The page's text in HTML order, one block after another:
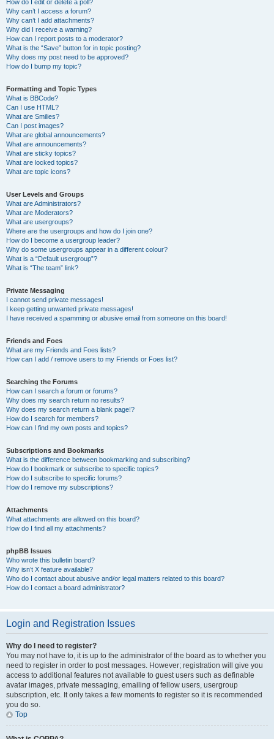
How do I edit or delete a poll?
Why can’t I access a forum?
Why can’t I add attachments?
Why did I receive a warning?
How can I report posts to a moderator?
What is the “Save” button for in topic posting?
Why does my post need to be approved?
How do I bump my topic?
Formatting and Topic Types
What is BBCode?
Can I use HTML?
What are Smilies?
Can I post images?
What are global announcements?
What are announcements?
What are sticky topics?
What are locked topics?
What are topic icons?
User Levels and Groups
What are Administrators?
What are Moderators?
What are usergroups?
Where are the usergroups and how do I join one?
How do I become a usergroup leader?
Why do some usergroups appear in a different colour?
What is a “Default usergroup”?
What is “The team” link?
Private Messaging
I cannot send private messages!
I keep getting unwanted private messages!
I have received a spamming or abusive email from someone on this board!
Friends and Foes
What are my Friends and Foes lists?
How can I add / remove users to my Friends or Foes list?
Searching the Forums
How can I search a forum or forums?
Why does my search return no results?
Why does my search return a blank page!?
How do I search for members?
How can I find my own posts and topics?
Subscriptions and Bookmarks
What is the difference between bookmarking and subscribing?
How do I bookmark or subscribe to specific topics?
How do I subscribe to specific forums?
How do I remove my subscriptions?
Attachments
What attachments are allowed on this board?
How do I find all my attachments?
phpBB Issues
Who wrote this bulletin board?
Why isn’t X feature available?
Who do I contact about abusive and/or legal matters related to this board?
How do I contact a board administrator?
Login and Registration Issues
Why do I need to register?
You may not have to, it is up to the administrator of the board as to whether you
need to register in order to post messages. However; registration will give you
access to additional features not available to guest users such as definable
avatar images, private messaging, emailing of fellow users, usergroup
subscription, etc. It only takes a few moments to register so it is recommended
you do so.
Top